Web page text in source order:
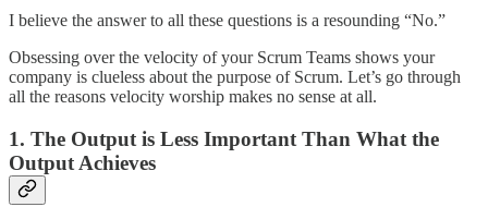
I believe the answer to all these questions is a resounding “No.”
Obsessing over the velocity of your Scrum Teams shows your
company is clueless about the purpose of Scrum. Let’s go through
all the reasons velocity worship makes no sense at all.
1. The Output is Less Important Than What the
Output Achieves